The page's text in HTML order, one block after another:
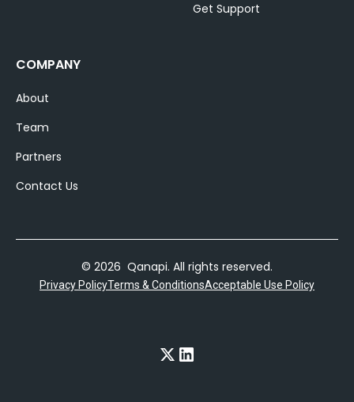
Get Support
COMPANY
About
Team
Partners
Contact Us
© 2026 Qanapi. All rights reserved.
Privacy PolicyTerms & ConditionsAcceptable Use Policy